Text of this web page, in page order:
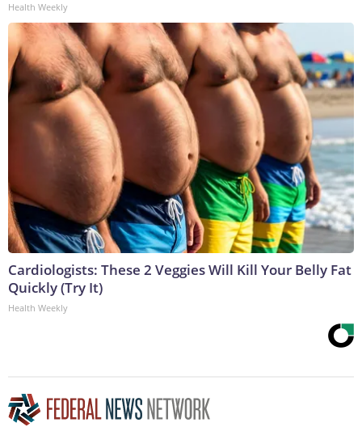
Health Weekly
Cardiologists: These 2 Veggies Will Kill Your Belly Fat
Quickly (Try It)
Health Weekly